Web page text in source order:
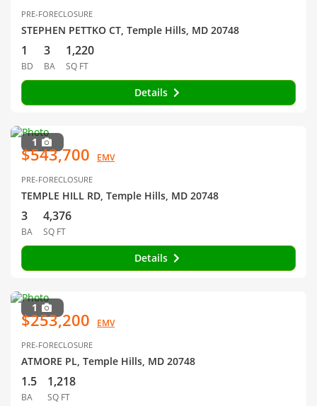
PRE-FORECLOSURE
STEPHEN PETTKO CT, Temple Hills, MD 20748
1
BD
3
BA
1,220
SQ FT
Details
1
$543,700 EMV
PRE-FORECLOSURE
TEMPLE HILL RD, Temple Hills, MD 20748
3
BA
4,376
SQ FT
Details
1
$253,200 EMV
PRE-FORECLOSURE
ATMORE PL, Temple Hills, MD 20748
1.5
BA
1,218
SQ FT